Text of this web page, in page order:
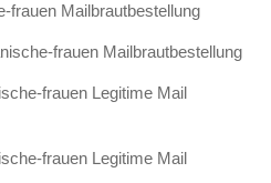
frauen Mailbrautbestellung
frauen Mailbrautbestellung
frauen Legitime Mail
frauen Legitime Mail